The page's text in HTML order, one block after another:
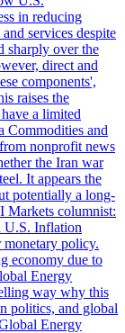
in reducing
services despite
sharply over the
direct and
components',
raises the
a limited
and
nonprofit news
the Iran war
It appears the
potentially a long-
columnist:
U.S. Inflation
policy.
economy due to
Energy
way why this
politics, and global
Energy